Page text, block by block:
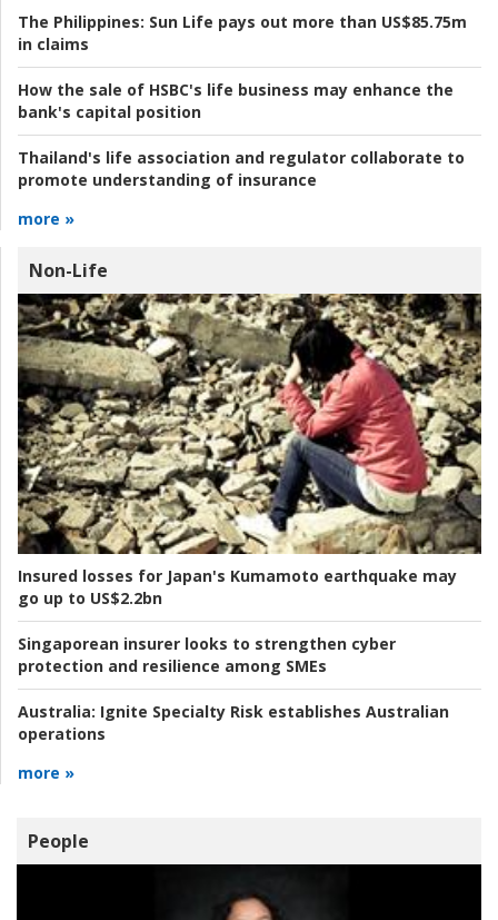
The Philippines: Sun Life pays out more than US$85.75m
in claims
How the sale of HSBC's life business may enhance the
bank's capital position
Thailand's life association and regulator collaborate to
promote understanding of insurance
more »
Non-Life
Insured losses for Japan's Kumamoto earthquake may
go up to US$2.2bn
Singaporean insurer looks to strengthen cyber
protection and resilience among SMEs
Australia: Ignite Specialty Risk establishes Australian
operations
more »
People